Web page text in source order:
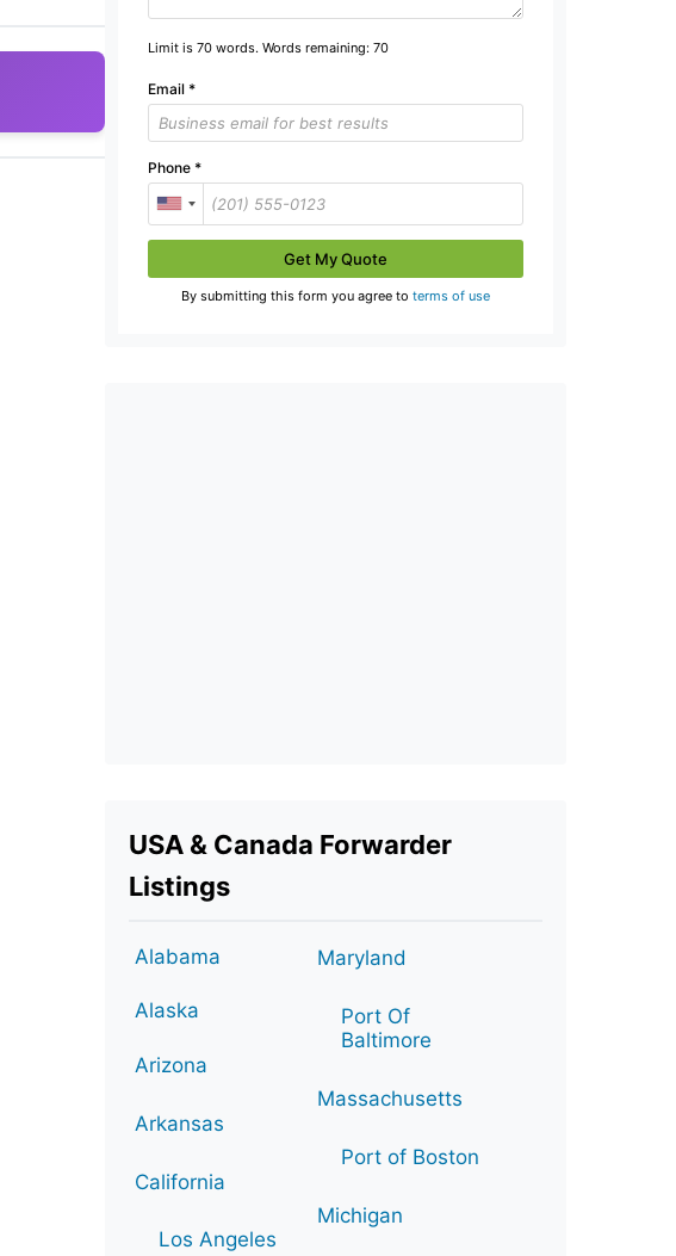
Limit is 70 words. Words remaining:70
Email *
Phone *
Get My Quote
By submitting this form you agree toterms of use
USA & Canada Forwarder
Listings
Alabama
Alaska
Arizona
Arkansas
California
Los Angeles
Maryland
Port Of
Baltimore
Massachusetts
Port of Boston
Michigan